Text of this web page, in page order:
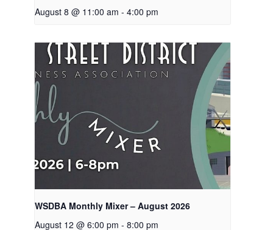
August 8 @ 11:00 am - 4:00 pm
WSDBA Monthly Mixer – August 2026
August 12 @ 6:00 pm - 8:00 pm